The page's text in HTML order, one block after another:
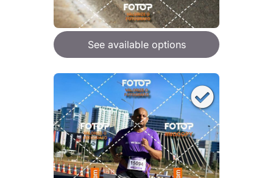
See available options